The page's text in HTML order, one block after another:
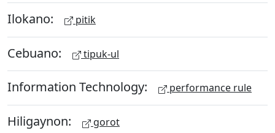
Ilokano: pitik
Cebuano: tipuk-ul
Information Technology: performance rule
Hiligaynon: gorot